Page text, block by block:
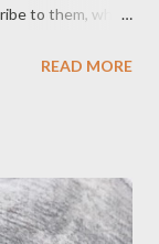
to them, what
of course –
to be told, as
presents a
READ MORE